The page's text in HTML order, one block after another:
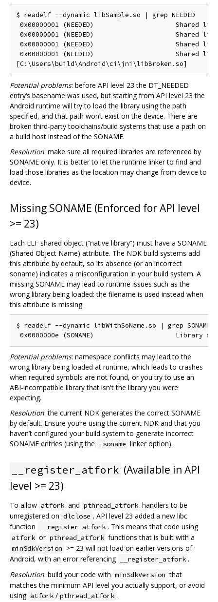
$ readelf --dynamic libSample.so | grep NEEDED
0x00000001 (NEEDED)                     Shared
0x00000001 (NEEDED)                     Shared
0x00000001 (NEEDED)                     Shared
0x00000001 (NEEDED)                     Shared
Potential problems: before API level 23 the DT_NEEDED
entry‘s basename was used, but starting from API level 23 the
Android runtime will try to load the library using the path
specified, and that path won’t exist on the device. There are
broken third-party toolchains/build systems that use a path on
a build host instead of the SONAME.
Resolution: make sure all required libraries are referenced by
SONAME only. It is better to let the runtime linker to find and
load those libraries as the location may change from device to
device.
Missing SONAME (Enforced for API level
>= 23)
Each ELF shared object (“native library”) must have a SONAME
(Shared Object Name) attribute. The NDK build systems add
this attribute by default, so its absence (or an incorrect
soname) indicates a misconfiguration in your build system. A
missing SONAME may lead to runtime issues such as the
wrong library being loaded: the filename is used instead when
this attribute is missing.
$ readelf --dynamic libWithSoName.so | grep SONAME
Potential problems: namespace conflicts may lead to the
wrong library being loaded at runtime, which leads to crashes
when required symbols are not found, or you try to use an
ABI-incompatible library that isn't the library you were
expecting.
Resolution: the current NDK generates the correct SONAME
by default. Ensure you‘re using the current NDK and that you
haven’t configured your build system to generate incorrect
SONAME entries (using the -soname linker option).
__register_atfork (Available in API
level >= 23)
To allow atfork and pthread_atfork handlers to be
unregistered on dlclose , API level 23 added a new libc
function
__register_atfork . This means that code using
atfork or pthread_atfork functions that is built with a
minSdkVersion >= 23 will not load on earlier versions of
Android, with an error referencing
__register_atfork .
Resolution: build your code with minSdkVersion that
matches the minimum API level you actually support, or avoid
using atfork / pthread_atfork .